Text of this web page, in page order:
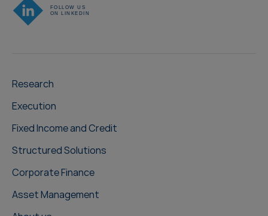
Research
Execution
Fixed Income and Credit
Structured Solutions
Corporate Finance
Asset Management